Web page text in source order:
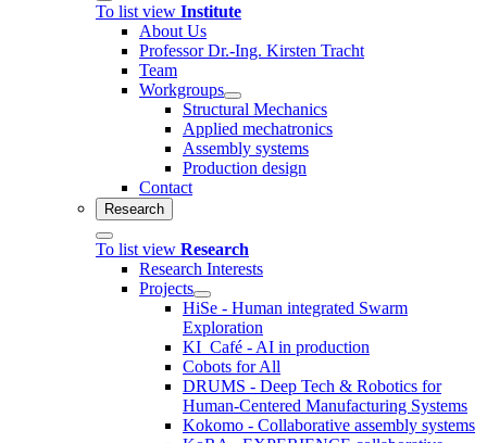
To list view Institute
About Us
Professor Dr.-Ing. Kirsten Tracht
Team
Workgroups
Structural Mechanics
Applied mechatronics
Assembly systems
Production design
Contact
Research
To list view Research
Research Interests
Projects
HiSe - Human integrated Swarm
Exploration
KI_Café - AI in production
Cobots for All
DRUMS - Deep Tech & Robotics for
Human-Centered Manufacturing Systems
Kokomo - Collaborative assembly systems